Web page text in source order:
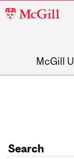
McGill
McGill
Search